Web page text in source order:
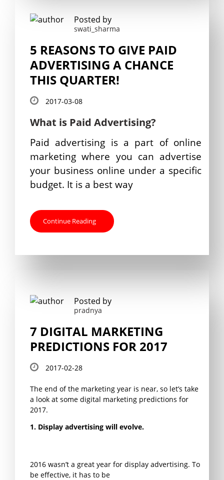
Posted by
swati_sharma
5 REASONS TO GIVE PAID
ADVERTISING A CHANCE
THIS QUARTER!
2017-03-08
What is Paid Advertising?
Paid advertising is a part of online
marketing where you can advertise
your business online under a specific
budget. It is a best way
Continue Reading
Posted by
pradnya
7 DIGITAL MARKETING
PREDICTIONS FOR 2017
2017-02-28
The end of the marketing year is near, so let’s take
a look at some digital marketing predictions for
2017.
1. Display advertising will evolve.
2016 wasn’t a great year for display advertising. To
be effective, it has to be